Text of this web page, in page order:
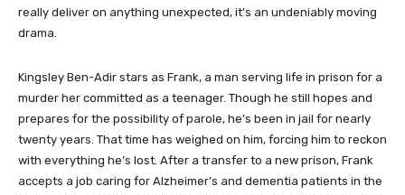
really deliver on anything unexpected, it’s an undeniably moving
drama.
Kingsley Ben-Adir stars as Frank, a man serving life in prison for a
murder her committed as a teenager. Though he still hopes and
prepares for the possibility of parole, he’s been in jail for nearly
twenty years. That time has weighed on him, forcing him to reckon
with everything he’s lost. After a transfer to a new prison, Frank
accepts a job caring for Alzheimer’s and dementia patients in the